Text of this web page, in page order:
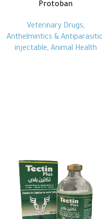
Protoban
Veterinary Drugs,
Anthelmintics & Antiparasitic
injectable, Animal Health